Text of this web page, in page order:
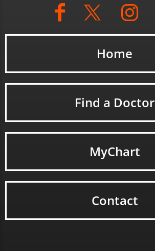
Home
Find a Doctor
MyChart
Contact